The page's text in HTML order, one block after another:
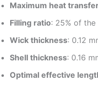
Maximum heat
Filling ratio: 25% of
Wick thickness: 0.12
Shell thickness: 0.16
Optimal effective